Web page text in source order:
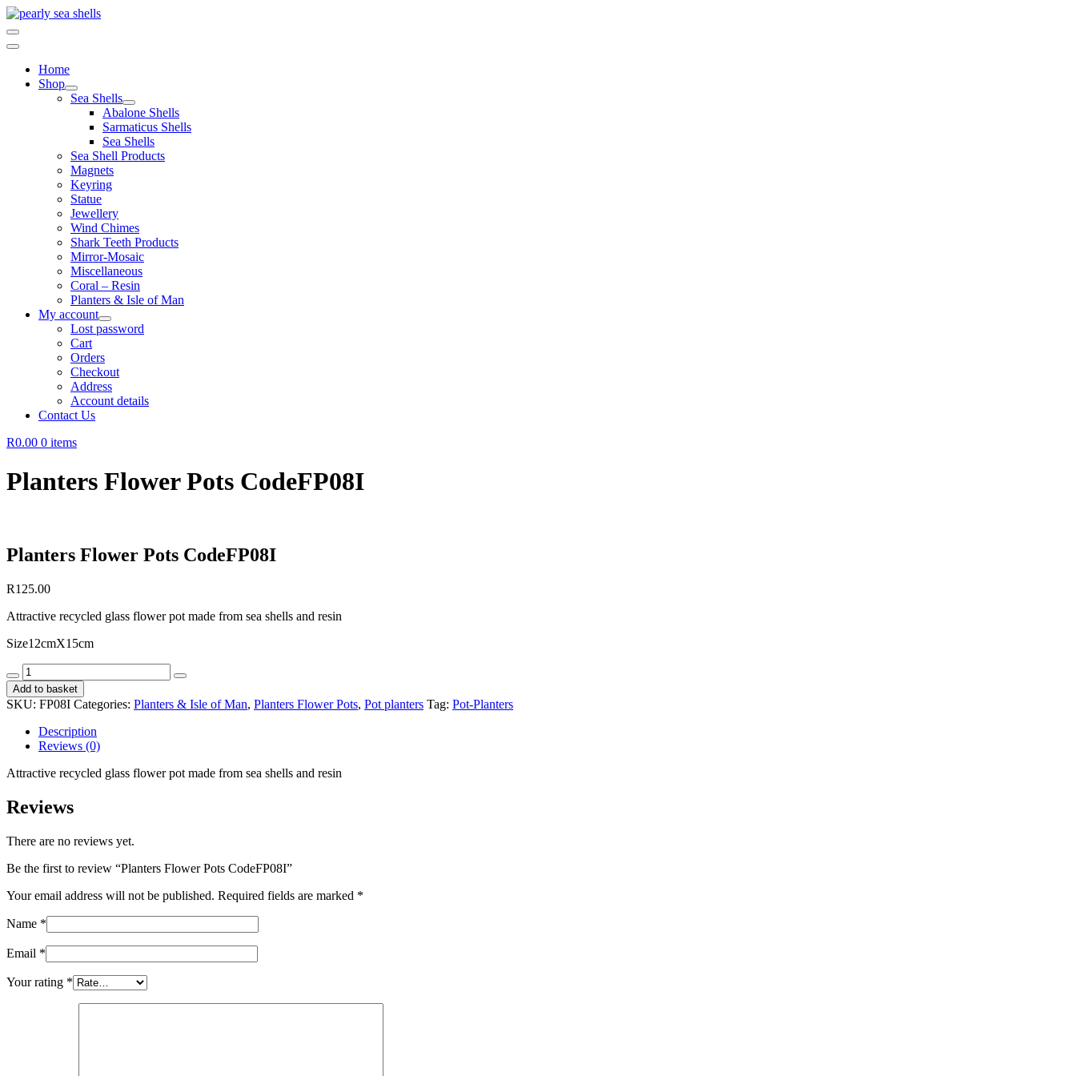
Skip
to
content
Home
Shop
Sea Shells
Abalone Shells
Sarmaticus Shells
Sea Shells
Sea Shell Products
Magnets
Keyring
Statue
Jewellery
Wind Chimes
Shark Teeth Products
Mirror-Mosaic
Miscellaneous
Coral – Resin
Planters & Isle of Man
My account
Lost password
Cart
Orders
Checkout
Address
Account details
Contact Us
R0.00 0 items
Planters Flower Pots CodeFP08I
Planters Flower Pots CodeFP08I
R125.00
Attractive recycled glass flower pot made from sea shells and resin
Size12cmX15cm
Planters
Flower
Pots
CodeFP08I
quantity
Add to basket
SKU: FP08I Categories: Planters & Isle of Man, Planters Flower Pots, Pot planters Tag: Pot-Planters
Description
Reviews (0)
Attractive recycled glass flower pot made from sea shells and resin
Reviews
There are no reviews yet.
Be the first to review “Planters Flower Pots CodeFP08I”
Your email address will not be published. Required fields are marked *
Name *
Email *
Your rating *